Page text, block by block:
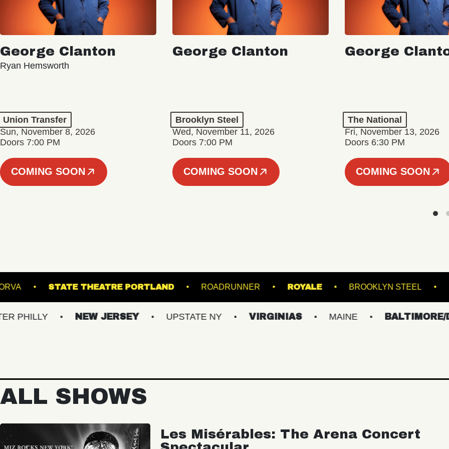
George Clanton
Ryan Hemsworth
Union Transfer
Sun, November 8, 2026
Doors 7:00 PM
COMING SOON
George Clanton
Brooklyn Steel
Wed, November 11, 2026
Doors 7:00 PM
COMING SOON
George
The National
Fri, November 13, 2026
Doors 6:30 PM
COMING SOON
THE NORVA STATE THEATRE PORTLAND ROADRUNNER ROYALE
NEW JERSEY UPSTATE NY VIRGINIAS MAINE BALTIMORE/DC
ALL SHOWS
Les Misérables: The Arena Concert